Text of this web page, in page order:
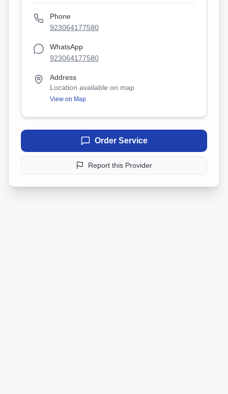
Phone
923064177580
WhatsApp
923064177580
Address
Location available on map
View on Map
Order Service
Report this Provider